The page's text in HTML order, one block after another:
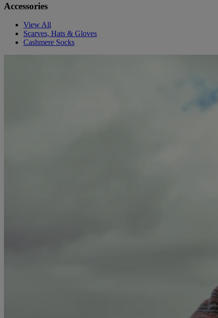
Accessories
View All
Scarves, Hats & Gloves
Cashmere Socks